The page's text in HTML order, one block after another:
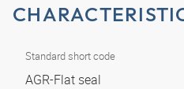
Standard short code
AGR-Flat seal